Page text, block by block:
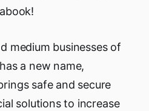
medium businesses of
a new name,
safe and secure
solutions to increase